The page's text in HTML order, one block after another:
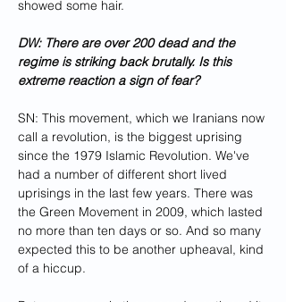
showed some hair.
DW: There are over 200 dead and the
regime is striking back brutally. Is this
extreme reaction a sign of fear?
SN: This movement, which we Iranians now
call a revolution, is the biggest uprising
since the 1979 Islamic Revolution. We've
had a number of different short lived
uprisings in the last few years. There was
the Green Movement in 2009, which lasted
no more than ten days or so. And so many
expected this to be another upheaval, kind
of a hiccup.